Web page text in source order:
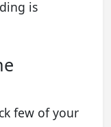
is
few of your